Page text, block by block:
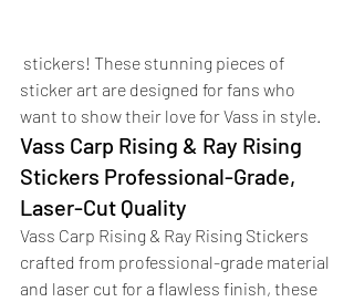
stickers! These stunning pieces of
sticker art are designed for fans who
want to show their love for Vass in style.
Vass Carp Rising & Ray Rising
Stickers Professional-Grade,
Laser-Cut Quality
Vass Carp Rising & Ray Rising Stickers
crafted from professional-grade material
and laser cut for a flawless finish, these